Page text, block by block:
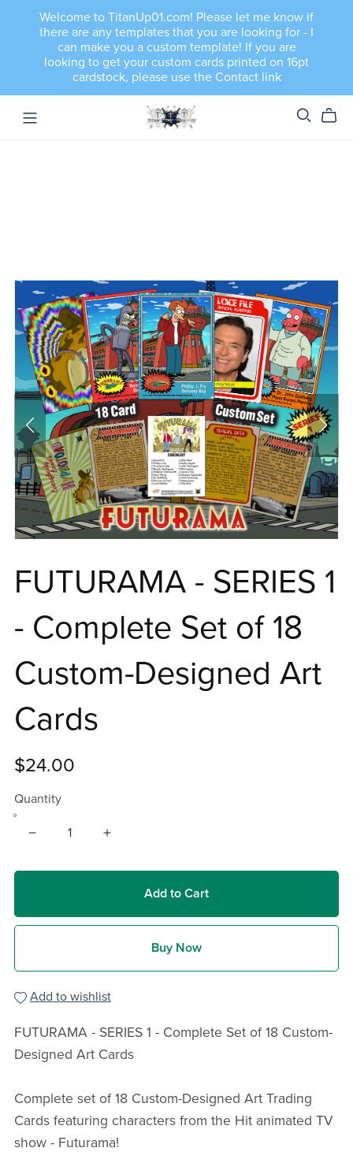
Welcome to TitanUp01.com! Please let me know if
there are any templates that you are looking for - I
can make you a custom template! If you are
looking to get your custom cards printed on 16pt
cardstock, please use the Contact link
FUTURAMA - SERIES 1
- Complete Set of 18
Custom-Designed Art
Cards
$24.00
Quantity
Add to Cart
Buy Now
Add to wishlist
FUTURAMA - SERIES 1 - Complete Set of 18 Custom-
Designed Art Cards
Complete set of 18 Custom-Designed Art Trading
Cards featuring characters from the Hit animated TV
show - Futurama!